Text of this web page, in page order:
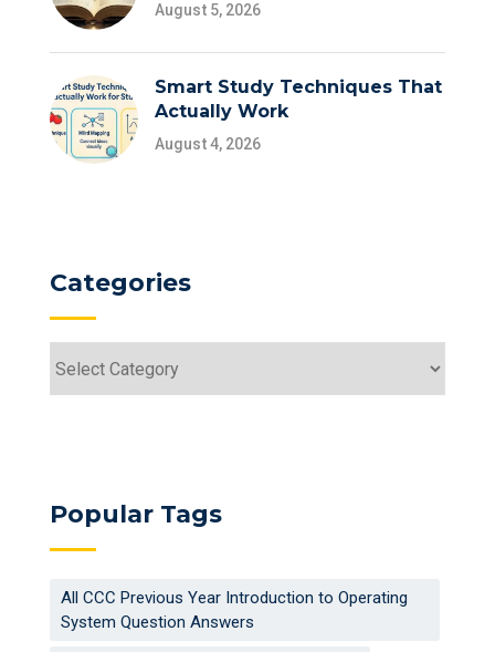
August 5, 2026
Smart Study Techniques That
Actually Work
August 4, 2026
Categories
Popular Tags
All CCC Previous Year Introduction to Operating
System Question Answers